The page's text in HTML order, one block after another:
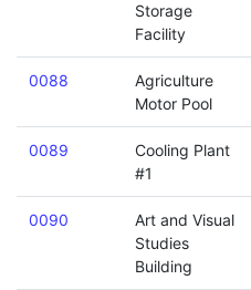
Storage
Facility
0088
Agriculture
Motor Pool
0089
Cooling Plant
#1
0090
Art and Visual
Studies
Building